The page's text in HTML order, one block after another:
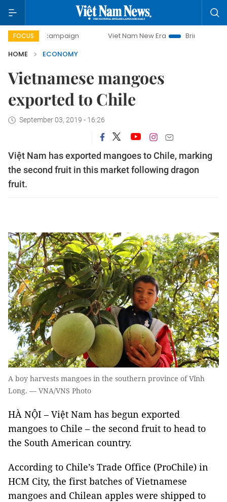
FOCUS
campaign Viet Nam New Era
Bringing Resolutions to
HOME
ECONOMY
Vietnamese mangoes
exported to Chile
September 03, 2019 - 16:26
Việt Nam has exported mangoes to Chile, marking
the second fruit in this market following dragon
fruit.
A boy harvests mangoes in the southern province of Vĩnh
Long. — VNA/VNS Photo
HÀ NỘI – Việt Nam has begun exported
mangoes to Chile – the second fruit to head to
the South American country.
According to Chile’s Trade Office (ProChile) in
HCM City, the first batches of Vietnamese
mangoes and Chilean apples were shipped to